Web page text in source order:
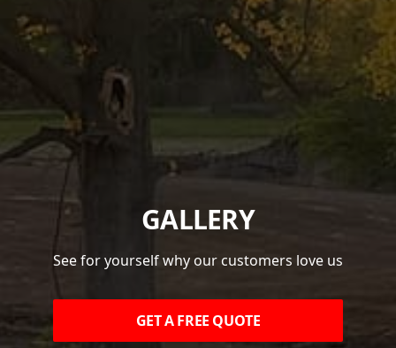
GALLERY
See for yourself why our customers love us
GET A FREE QUOTE